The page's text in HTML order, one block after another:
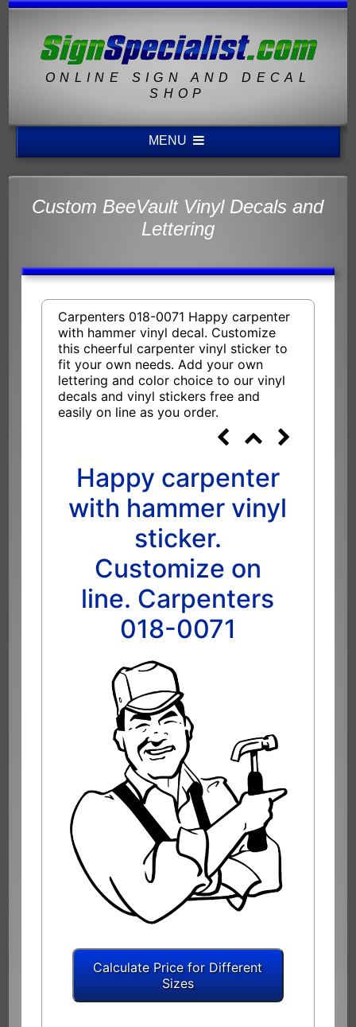
ONLINE SIGN AND DECAL
SHOP
MENU
Custom BeeVault Vinyl Decals and
Lettering
Carpenters 018-0071 Happy carpenter
with hammer vinyl decal. Customize
this cheerful carpenter vinyl sticker to
fit your own needs. Add your own
lettering and color choice to our vinyl
decals and vinyl stickers free and
easily on line as you order.
Happy carpenter
with hammer vinyl
sticker.
Customize on
line. Carpenters
018-0071